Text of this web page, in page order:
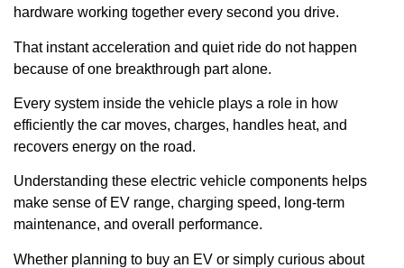
hardware working together every second you drive.
That instant acceleration and quiet ride do not happen
because of one breakthrough part alone.
Every system inside the vehicle plays a role in how
efficiently the car moves, charges, handles heat, and
recovers energy on the road.
Understanding these electric vehicle components helps
make sense of EV range, charging speed, long-term
maintenance, and overall performance.
Whether planning to buy an EV or simply curious about